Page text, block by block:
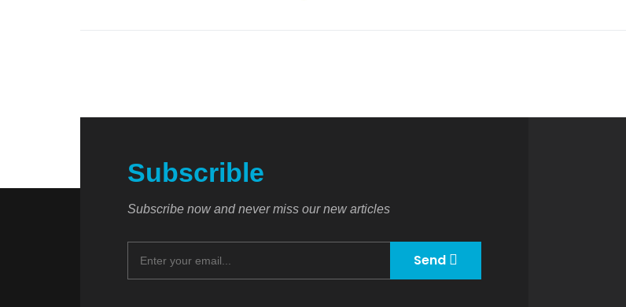
Subscrible
Subscribe now and never miss our new articles
Send